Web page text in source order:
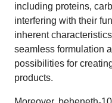
including proteins,
interfering with their
inherent
seamless formulation
possibilities for
products.